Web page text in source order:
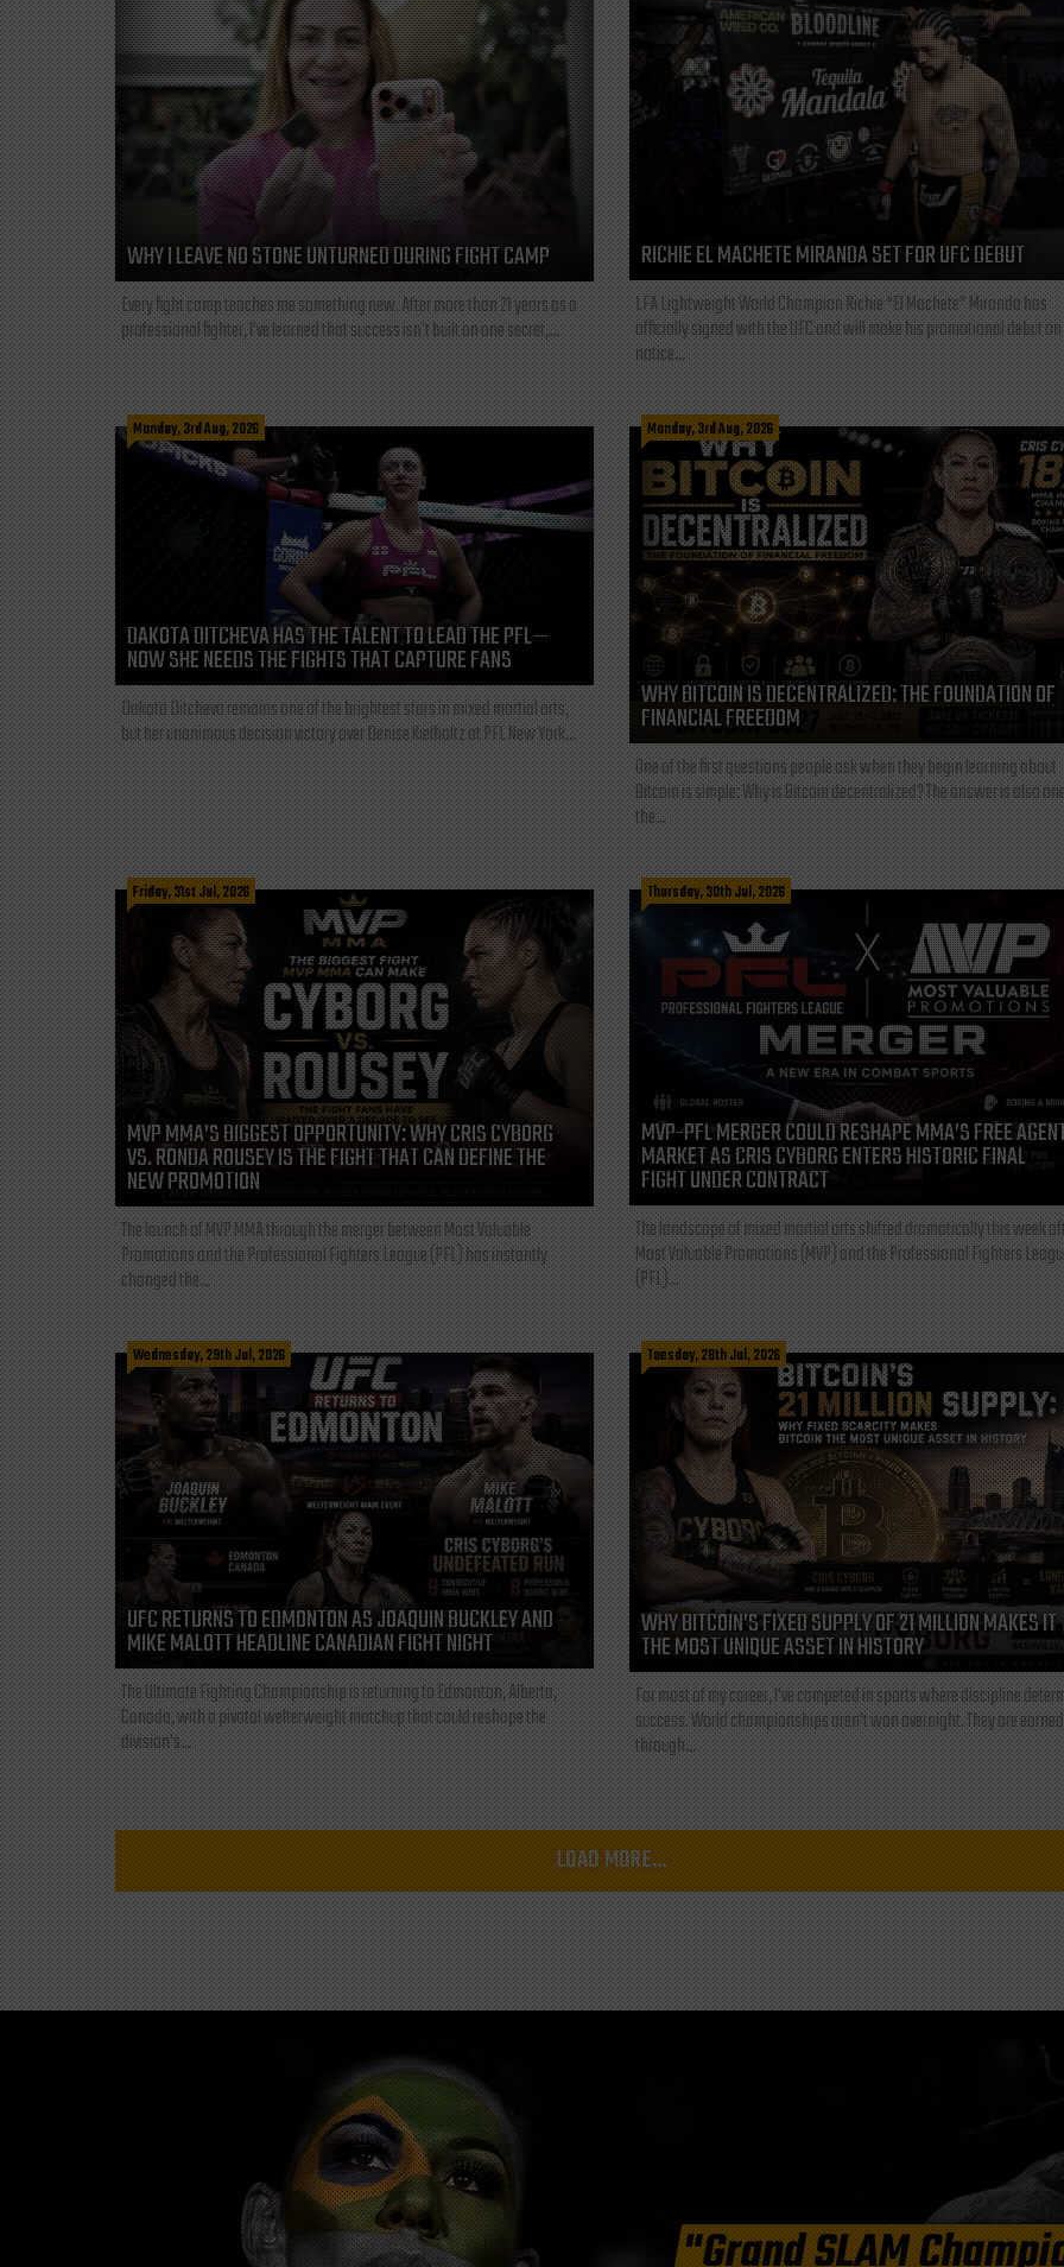
WHY I LEAVE NO STONE UNTURNED DURING FIGHT CAMP
Every fight camp teaches me something new. After more than 21 years as a
professional fighter, I've learned that success isn't built on one secret,...
RICHIE EL MACHETE MIRANDA SET FOR UFC DEBUT
LFA Lightweight World Champion Richie “El Machete” Miranda has
officially signed with the UFC and will make his promotional debut
notice...
Monday, 3rd Aug, 2026
DAKOTA DITCHEVA HAS THE TALENT TO LEAD THE PFL—
NOW SHE NEEDS THE FIGHTS THAT CAPTURE FANS
Dakota Ditcheva remains one of the brightest stars in mixed martial arts,
but her unanimous decision victory over Denise Kielholtz at PFL New York...
Monday, 3rd Aug, 2026
WHY BITCOIN IS DECENTRALIZED: THE FOUNDATION OF
FINANCIAL FREEDOM
One of the first questions people ask when they begin learning about
Bitcoin is simple: Why is Bitcoin decentralized? The answer is also
the...
Friday, 31st Jul, 2026
MVP MMA’S BIGGEST OPPORTUNITY: WHY CRIS CYBORG
VS. RONDA ROUSEY IS THE FIGHT THAT CAN DEFINE THE
NEW PROMOTION
The launch of MVP MMA through the merger between Most Valuable
Promotions and the Professional Fighters League (PFL) has instantly
changed the...
Thursday, 30th Jul, 2026
MVP-PFL MERGER COULD RESHAPE MMA’S FREE
MARKET AS CRIS CYBORG ENTERS HISTORIC FINAL
FIGHT UNDER CONTRACT
The landscape of mixed martial arts shifted dramatically this week
Most Valuable Promotions (MVP) and the Professional Fighters
(PFL)...
Wednesday, 29th Jul, 2026
UFC RETURNS TO EDMONTON AS JOAQUIN BUCKLEY AND
MIKE MALOTT HEADLINE CANADIAN FIGHT NIGHT
The Ultimate Fighting Championship is returning to Edmonton, Alberta,
Canada, with a pivotal welterweight matchup that could reshape the
division's...
Tuesday, 28th Jul, 2026
WHY BITCOIN’S FIXED SUPPLY OF 21 MILLION MAKES IT
THE MOST UNIQUE ASSET IN HISTORY
For most of my career, I've competed in sports where discipline
success. World championships aren't won overnight. They are earned
through...
LOAD MORE...